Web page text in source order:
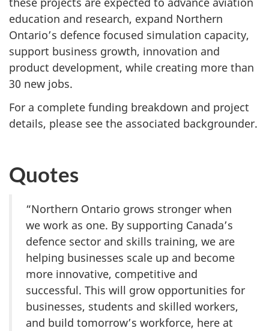
education and research, expand Northern
Ontario’s defence focused simulation capacity,
support business growth, innovation and
product development, while creating more than
30 new jobs.
For a complete funding breakdown and project
details, please see the associated backgrounder.
Quotes
“Northern Ontario grows stronger when
we work as one. By supporting Canada’s
defence sector and skills training, we are
helping businesses scale up and become
more innovative, competitive and
successful. This will grow opportunities for
businesses, students and skilled workers,
and build tomorrow’s workforce, here at